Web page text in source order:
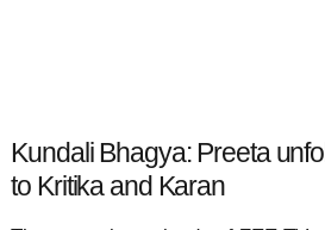
Kundali Bhagya: Preeta
to Kritika and Karan